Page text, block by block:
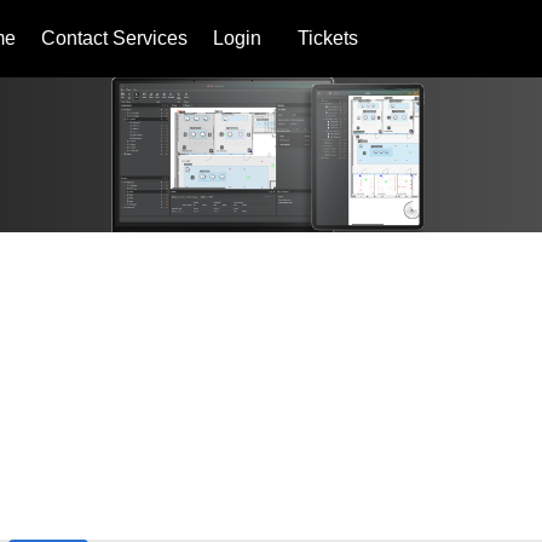
Contact Services Login Tickets